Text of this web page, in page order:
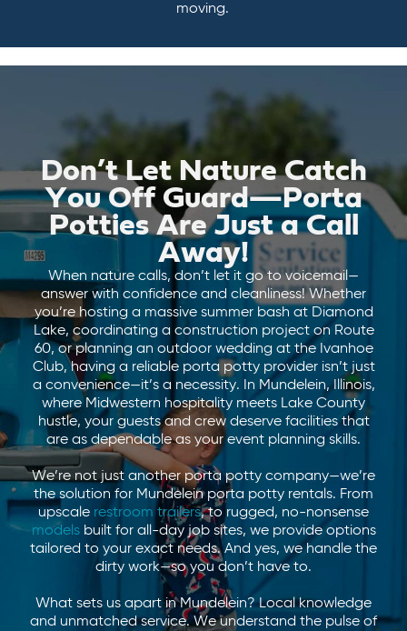
moving.
Don’t Let Nature Catch
You Off Guard—Porta
Potties Are Just a Call
Away!
When nature calls, don’t let it go to voicemail—
answer with confidence and cleanliness! Whether
you’re hosting a massive summer bash at Diamond
Lake, coordinating a construction project on Route
60, or planning an outdoor wedding at the Ivanhoe
Club, having a reliable porta potty provider isn’t just
a convenience—it’s a necessity. In Mundelein, Illinois,
where Midwestern hospitality meets Lake County
hustle, your guests and crew deserve facilities that
are as dependable as your event planning skills.
We’re not just another porta potty company—we’re
the solution for Mundelein porta potty rentals. From
upscale restroom trailers, to rugged, no-nonsense
modelsbuilt for all-day job sites, we provide options
tailored to your exact needs. And yes, we handle the
dirty work—so you don’t have to.
What sets us apart in Mundelein? Local knowledge
and unmatched service. We understand the pulse of